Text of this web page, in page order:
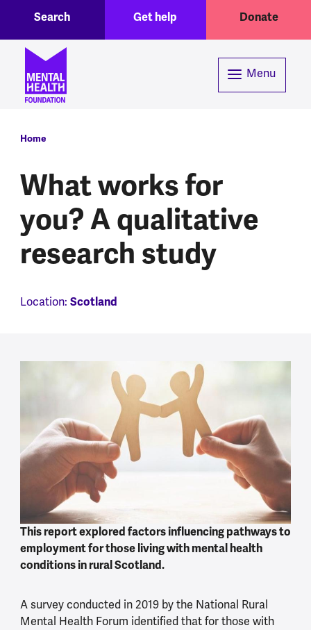
Header menuGet help Donate
Search
Menu
Breadcrumb
Home
What works for
you? A qualitative
research study
Location: Scotland
This report explored factors influencing pathways to
employment for those living with mental health
conditions in rural Scotland.
A survey conducted in 2019 by the National Rural
Mental Health Forum identified that for those with